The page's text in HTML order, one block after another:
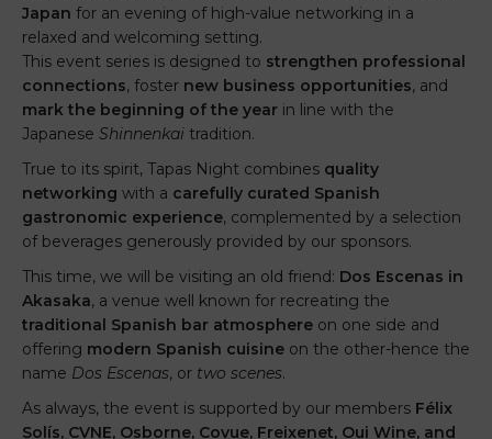
Japan for an evening of high-value networking in a
relaxed and welcoming setting.
This event series is designed to strengthen professional
connections, foster new business opportunities, and
mark the beginning of the year in line with the
Japanese Shinnenkai tradition.
True to its spirit, Tapas Night combines quality
networking with a carefully curated Spanish
gastronomic experience, complemented by a selection
of beverages generously provided by our sponsors.
This time, we will be visiting an old friend: Dos Escenas in
Akasaka, a venue well known for recreating the
traditional Spanish bar atmosphere on one side and
offering modern Spanish cuisine on the other-hence the
name Dos Escenas, or two scenes.
As always, the event is supported by our members Félix
Solís, CVNE, Osborne, Covue, Freixenet, Oui Wine, and